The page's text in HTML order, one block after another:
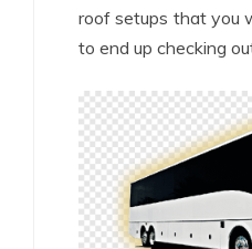
roof setups that you
to end up checking